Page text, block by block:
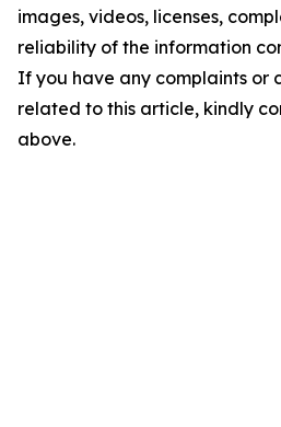
images, videos, licenses,
reliability of the information
If you have any complaints or
related to this article, kindly
above.